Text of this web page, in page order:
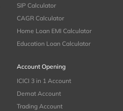
SIP Calculator
CAGR Calculator
Home Loan EMI Calculator
Education Loan Calculator
Account Opening
ICICI 3 in 1 Account
Demat Account
Trading Account